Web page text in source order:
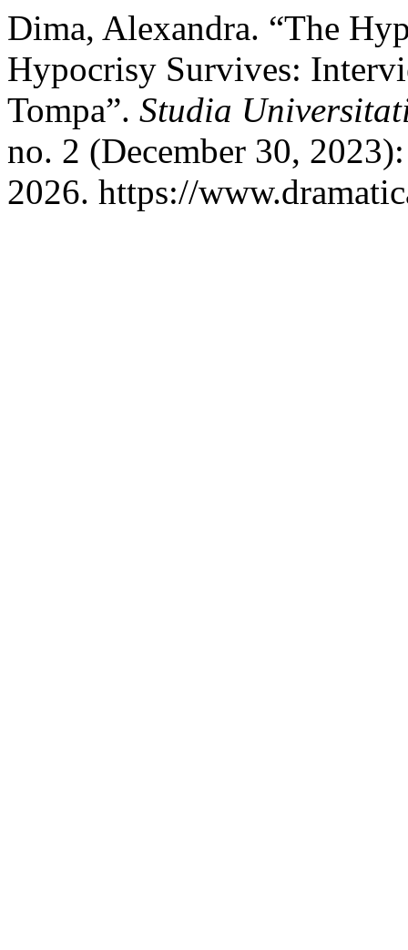
Dima, Alexandra. “The
Hypocrisy Survives:
Tompa”. Studia
no. 2 (December 30,
2026. https://